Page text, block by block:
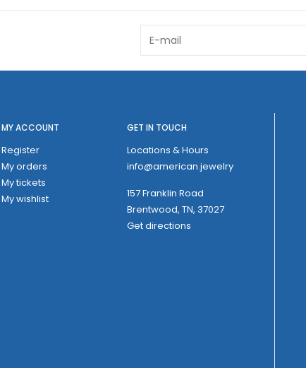
MY ACCOUNT
Register
My orders
My tickets
My wishlist
GET IN TOUCH
Locations & Hours
info@american.jewelry
157 Franklin Road
Brentwood, TN, 37027
Get directions